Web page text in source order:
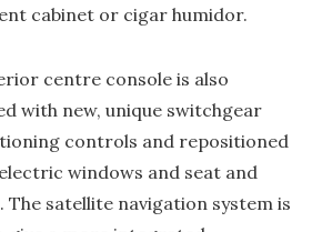
cabinet or cigar humidor.
centre console is also
with new, unique switchgear
controls and repositioned
windows and seat and
satellite navigation system is